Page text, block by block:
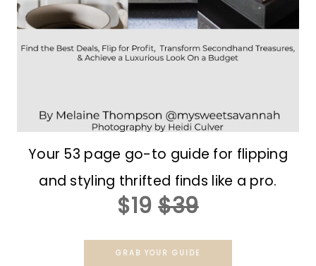
Your 53 page go-to guide for flipping
and styling thrifted finds like a pro.
$19 $39
GRAB YOUR GUIDE